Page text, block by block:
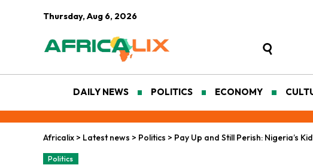
Thursday, Aug 6, 2026
DAILY NEWS POLITICS ECONOMY
Africalix > Latest news > Politics > Pay Up and Still Perish: Nigeria’s
Politics